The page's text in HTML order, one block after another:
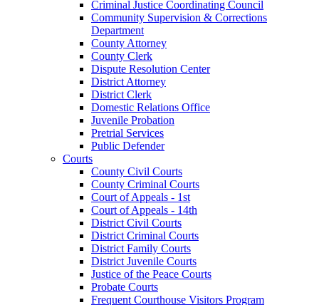
Criminal Justice Coordinating Council
Community Supervision & Corrections
Department
County Attorney
County Clerk
Dispute Resolution Center
District Attorney
District Clerk
Domestic Relations Office
Juvenile Probation
Pretrial Services
Public Defender
Courts
County Civil Courts
County Criminal Courts
Court of Appeals - 1st
Court of Appeals - 14th
District Civil Courts
District Criminal Courts
District Family Courts
District Juvenile Courts
Justice of the Peace Courts
Probate Courts
Frequent Courthouse Visitors Program